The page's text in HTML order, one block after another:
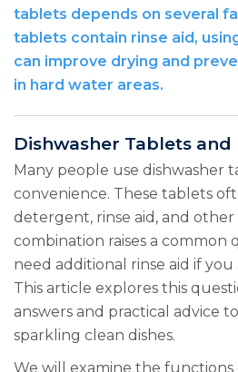
tablets depends on several
tablets contain rinse aid,
can improve drying and
in hard water areas.
Dishwasher Tablets and
Many people use dishwasher
convenience. These tablets
detergent, rinse aid, and other
combination raises a common
need additional rinse aid if
This article explores this
answers and practical advice
sparkling clean dishes.
We will examine the functions